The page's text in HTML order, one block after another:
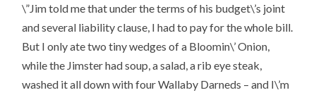
\”Jim told me that under the terms of his budget\’s joint
and several liability clause, I had to pay for the whole bill.
But I only ate two tiny wedges of a Bloomin\’ Onion,
while the Jimster had soup, a salad, a rib eye steak,
washed it all down with four Wallaby Darneds – and I\’m